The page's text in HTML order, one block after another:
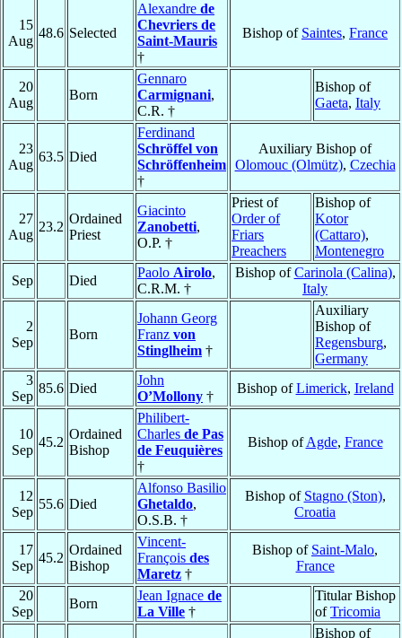
15
Aug
48.6 Selected
Alexandre de
Chevriers de
Saint-Mauris
†
Bishop of Saintes, France
20
Aug
Born
Gennaro
Carmignani,
C.R. †
Bishop of
Gaeta, Italy
23
Aug
63.5 Died
Ferdinand
Schröffel von
Schröffenheim
†
Auxiliary Bishop of
Olomouc (Olmütz), Czechia
27
Aug
23.2
Ordained
Priest
Giacinto
Zanobetti,
O.P. †
Priest of
Order of
Friars
Preachers
Bishop of
Kotor
(Cattaro),
Montenegro
Sep
Died
Paolo Airolo,
C.R.M. †
Bishop ofCarinola (Calina),
Italy
2
Sep
Born
Johann Georg
Franz von
Stinglheim †
Auxiliary
Bishop of
Regensburg,
Germany
3
Sep
85.6 Died
John
O’Mollony †
Bishop ofLimerick, Ireland
10
Sep
45.2
Ordained
Bishop
Philibert-
Charles de Pas
de Feuquières
†
Bishop ofAgde, France
12
Sep
55.6 Died
Alfonso Basilio
Ghetaldo,
O.S.B. †
Bishop of Stagno (Ston),
Croatia
17
Sep
45.2
Ordained
Bishop
Vincent-
François des
Maretz †
Bishop of Saint-Malo,
France
20
Sep
Born
Jean Ignace de
La Ville †
Titular Bishop
ofTricomia
Bishop of